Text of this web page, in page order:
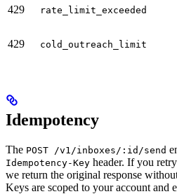
429 rate_limit_exceeded
429
cold_outreach_limit
Idempotency
The POST /v1/inboxes/:id/send
Idempotency-Key header. If you
we return the original response
Keys are scoped to your account and